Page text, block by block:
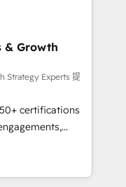
et des
RevOps
commerciales et
API,
visiteurs en
SEA,
ABM, IA,
& Growth
Strategy Experts 提
certifications
into
onboarding to
house team